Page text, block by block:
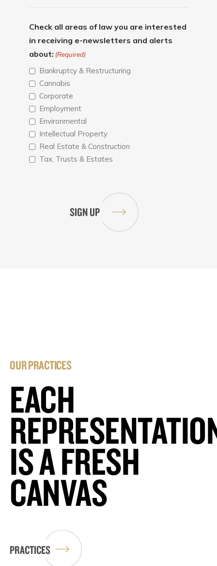
Check all areas of law you are interested
in receiving e-newsletters and alerts
about: (Required)
Bankruptcy & Restructuring
Cannabis
Corporate
Employment
Environmental
Intellectual Property
Real Estate & Construction
Tax, Trusts & Estates
OUR PRACTICES
EACH
IS A FRESH
CANVAS
PRACTICES